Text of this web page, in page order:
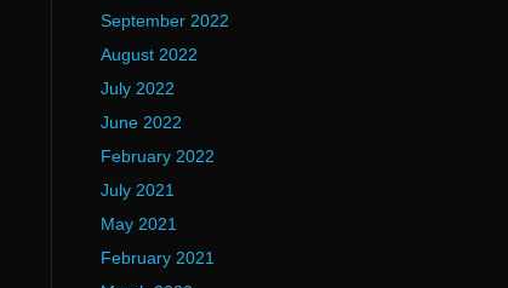
September 2022
August 2022
July 2022
June 2022
February 2022
July 2021
May 2021
February 2021